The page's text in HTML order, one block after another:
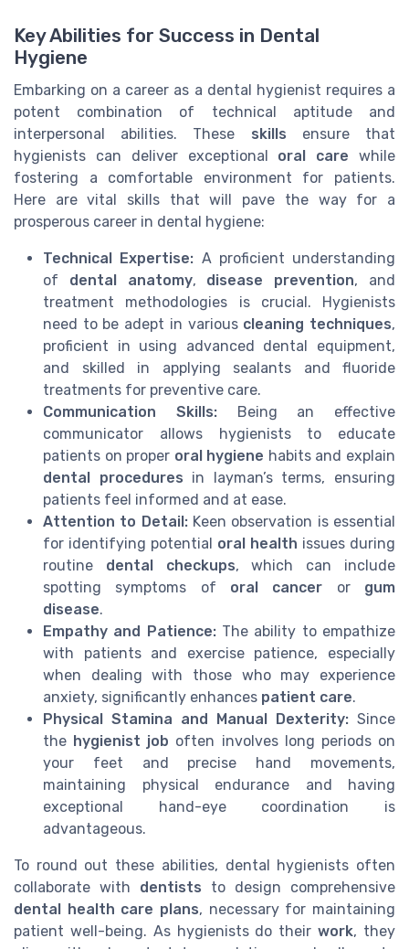
Key Abilities for Success in Dental
Hygiene
Embarking on a career as a dental hygienist requires a
potent combination of technical aptitude and
interpersonal abilities. These skills ensure that
hygienists can deliver exceptional oral care while
fostering a comfortable environment for patients.
Here are vital skills that will pave the way for a
prosperous career in dental hygiene:
Technical Expertise: A proficient understanding
of dental anatomy, disease prevention, and
treatment methodologies is crucial. Hygienists
need to be adept in various cleaning techniques,
proficient in using advanced dental equipment,
and skilled in applying sealants and fluoride
treatments for preventive care.
Communication Skills:Being an effective
communicator allows hygienists to educate
patients on proper oral hygiene habits and explain
dental procedures in layman’s terms, ensuring
patients feel informed and at ease.
Attention to Detail:Keen observation is essential
for identifying potential oral health issues during
routine dental checkups, which can include
spotting symptoms of oral cancer or gum
disease.
Empathy and Patience:The ability to empathize
with patients and exercise patience, especially
when dealing with those who may experience
anxiety, significantly enhances patient care.
Physical Stamina and Manual Dexterity: Since
the hygienist job often involves long periods on
your feet and precise hand movements,
maintaining physical endurance and having
exceptional hand-eye coordination is
advantageous.
To round out these abilities, dental hygienists often
collaborate with dentists to design comprehensive
dental health care plans, necessary for maintaining
patient well-being. As hygienists do theirwork, they